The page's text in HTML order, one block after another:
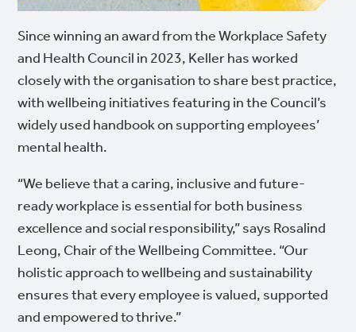
Since winning an award from the Workplace Safety
and Health Council in 2023, Keller has worked
closely with the organisation to share best practice,
with wellbeing initiatives featuring in the Council’s
widely used handbook on supporting employees’
mental health.
“We believe that a caring, inclusive and future-
ready workplace is essential for both business
excellence and social responsibility,” says Rosalind
Leong, Chair of the Wellbeing Committee. “Our
holistic approach to wellbeing and sustainability
ensures that every employee is valued, supported
and empowered to thrive.”